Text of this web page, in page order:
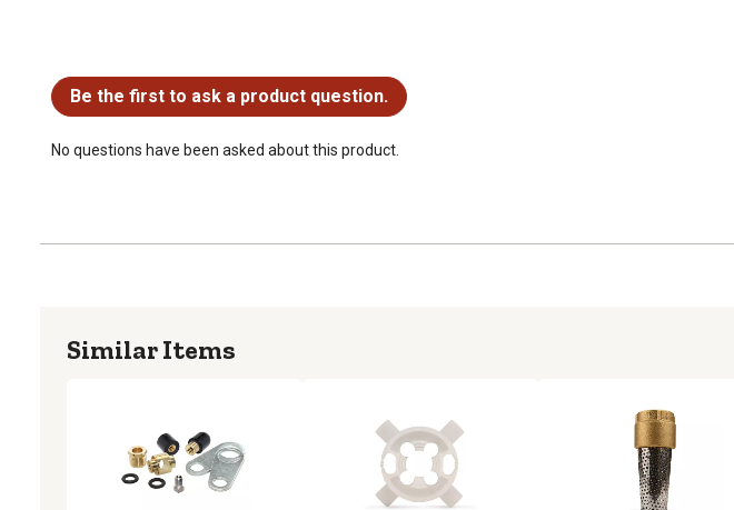
Be the first to ask a product question.
No questions have been asked about this product.
Similar Items